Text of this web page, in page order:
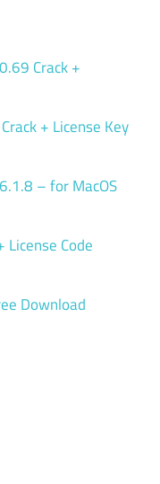
Crack +
+ License Key
– for MacOS
License Code
Download